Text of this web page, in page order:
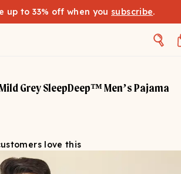
up to 33% off when you subscribe.
Grey SleepDeep™ Men’s Pajama
love this